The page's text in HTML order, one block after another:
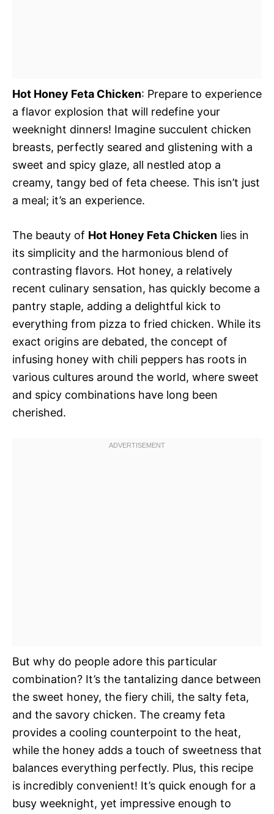
Hot Honey Feta Chicken: Prepare to experience
a flavor explosion that will redefine your
weeknight dinners! Imagine succulent chicken
breasts, perfectly seared and glistening with a
sweet and spicy glaze, all nestled atop a
creamy, tangy bed of feta cheese. This isn’t just
a meal; it’s an experience.
The beauty of Hot Honey Feta Chicken lies in
its simplicity and the harmonious blend of
contrasting flavors. Hot honey, a relatively
recent culinary sensation, has quickly become a
pantry staple, adding a delightful kick to
everything from pizza to fried chicken. While its
exact origins are debated, the concept of
infusing honey with chili peppers has roots in
various cultures around the world, where sweet
and spicy combinations have long been
cherished.
But why do people adore this particular
combination? It’s the tantalizing dance between
the sweet honey, the fiery chili, the salty feta,
and the savory chicken. The creamy feta
provides a cooling counterpoint to the heat,
while the honey adds a touch of sweetness that
balances everything perfectly. Plus, this recipe
is incredibly convenient! It’s quick enough for a
busy weeknight, yet impressive enough to